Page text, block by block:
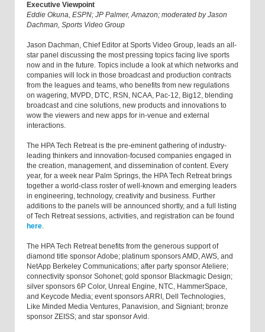
Executive Viewpoint
Eddie Okuna, ESPN; JP Palmer, Amazon; moderated by Jason
Dachman, Sports Video Group
Jason Dachman, Chief Editor at Sports Video Group, leads an all-
star panel discussing the most pressing topics facing live sports
now and in the future. Topics include a look at which networks and
companies will lock in those broadcast and production contracts
from the leagues and teams, who benefits from new regulations
on wagering, MVPD, DTC, RSN, NCAA, Pac-12, Big12, blending
broadcast and cine solutions, new products and innovations to
wow the viewers and new apps for in-venue and external
interactions.
The HPA Tech Retreat is the pre-eminent gathering of industry-
leading thinkers and innovation-focused companies engaged in
the creation, management, and dissemination of content. Every
year, for a week near Palm Springs, the HPA Tech Retreat brings
together a world-class roster of well-known and emerging leaders
in engineering, technology, creativity and business. Further
additions to the panels will be announced shortly, and a full listing
of Tech Retreat sessions, activities, and registration can be found
here.
The HPA Tech Retreat benefits from the generous support of
diamond title sponsor Adobe; platinum sponsors AMD, AWS, and
NetApp Berkeley Communications; after party sponsor Ateliere;
connectivity sponsor Sohonet; gold sponsor Blackmagic Design;
silver sponsors 6P Color, Unreal Engine, NTC, HammerSpace,
and Keycode Media; event sponsors ARRI, Dell Technologies,
Like Minded Media Ventures, Panavision, and Signiant; bronze
sponsor ZEISS; and star sponsor Avid.